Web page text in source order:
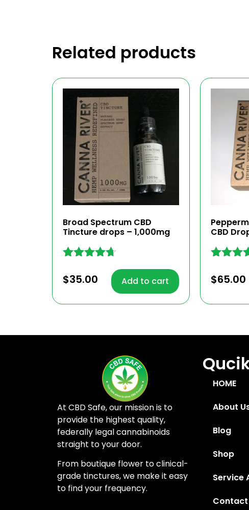
Related products
Broad Spectrum CBD
Tincture drops – 1,000mg
4.59
out of 5
$35.00 Add to cart
CBD
4.60
out of 5
$65.00
At CBD Safe, our mission is to
provide the highest quality,
federally legal cannabinoids
straight to your door.
From boutique flower to clinical-
grade tinctures, we make it easy
to find your frequency.
HOME
About
Blog
Shop
Service
Contact